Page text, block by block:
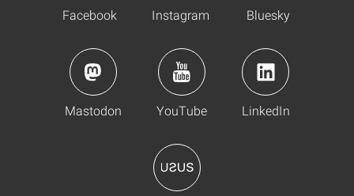
Facebook Instagram Bluesky
Mastodon YouTube LinkedIn